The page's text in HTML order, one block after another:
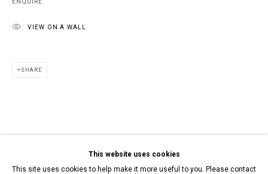
This website uses cookies
This site uses cookies to help make it more useful to you. Please contact
VIEW ON A WALL
SHARE